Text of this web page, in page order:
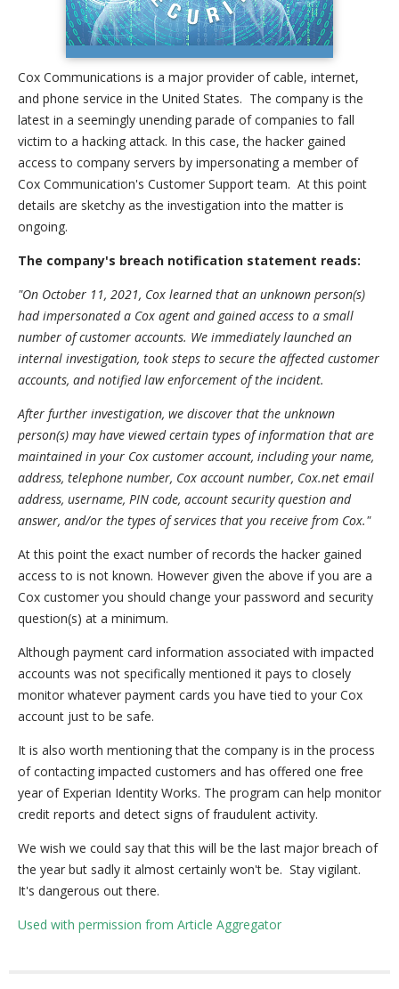
Cox Communications is a major provider of cable, internet,
and phone service in the United States. The company is the
latest in a seemingly unending parade of companies to fall
victim to a hacking attack. In this case, the hacker gained
access to company servers by impersonating a member of
Cox Communication's Customer Support team. At this point
details are sketchy as the investigation into the matter is
ongoing.
The company's breach notification statement reads:
"On October 11, 2021, Cox learned that an unknown person(s)
had impersonated a Cox agent and gained access to a small
number of customer accounts. We immediately launched an
internal investigation, took steps to secure the affected customer
accounts, and notified law enforcement of the incident.
After further investigation, we discover that the unknown
person(s) may have viewed certain types of information that are
maintained in your Cox customer account, including your name,
address, telephone number, Cox account number, Cox.net email
address, username, PIN code, account security question and
answer, and/or the types of services that you receive from Cox."
At this point the exact number of records the hacker gained
access to is not known. However given the above if you are a
Cox customer you should change your password and security
question(s) at a minimum.
Although payment card information associated with impacted
accounts was not specifically mentioned it pays to closely
monitor whatever payment cards you have tied to your Cox
account just to be safe.
It is also worth mentioning that the company is in the process
of contacting impacted customers and has offered one free
year of Experian Identity Works. The program can help monitor
credit reports and detect signs of fraudulent activity.
We wish we could say that this will be the last major breach of
the year but sadly it almost certainly won't be. Stay vigilant.
It's dangerous out there.
Used with permission from Article Aggregator